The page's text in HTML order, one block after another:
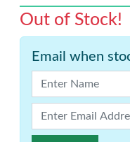
Out of Stock!
Email when